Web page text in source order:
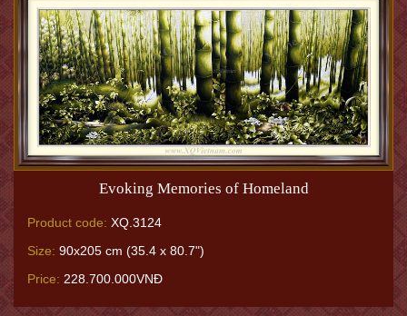
Evoking Memories of Homeland
Product code: XQ.3124
Size: 90x205 cm (35.4 x 80.7")
Price: 228.700.000VNĐ